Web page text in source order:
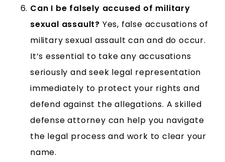
Can I be falsely accused of military
sexual assault? Yes, false accusations of
military sexual assault can and do occur.
It’s essential to take any accusations
seriously and seek legal representation
immediately to protect your rights and
defend against the allegations. A skilled
defense attorney can help you navigate
the legal process and work to clear your
name.